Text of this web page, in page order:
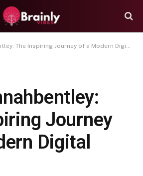
The Inspiring Journey of a Modern Digital Creator
Journey
Digital